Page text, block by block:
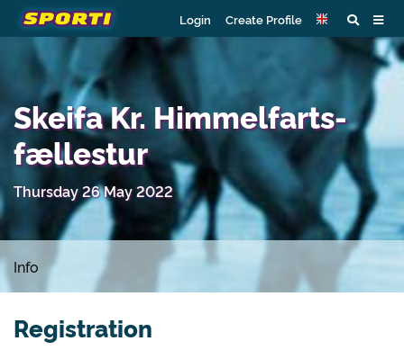
Login Create Profile
Skeifa Kr. Himmelfarts-
fællestur
Thursday 26 May 2022
Info
Registration